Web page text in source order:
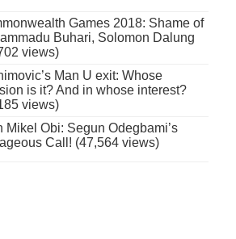
Games 2018: Shame of
Buhari, Solomon Dalung
views)
Man U exit: Whose
is it? And in whose interest?
views)
Mikel Obi: Segun Odegbami’s
Call! (47,564 views)